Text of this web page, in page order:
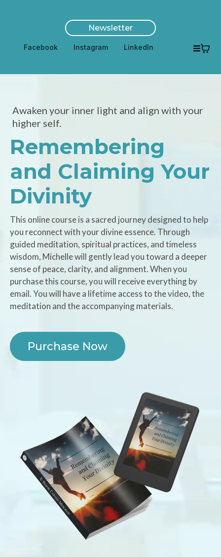
Newsletter
Facebook Instagram LinkedIn
Awaken your inner light and align with your
higher self.
Remembering
and Claiming Your
Divinity
This online course is a sacred journey designed to help
you reconnect with your divine essence. Through
guided meditation, spiritual practices, and timeless
wisdom, Michelle will gently lead you toward a deeper
sense of peace, clarity, and alignment. When you
purchase this course, you will receive everything by
email. You will have a lifetime access to the video, the
meditation and the accompanying materials.
Purchase Now